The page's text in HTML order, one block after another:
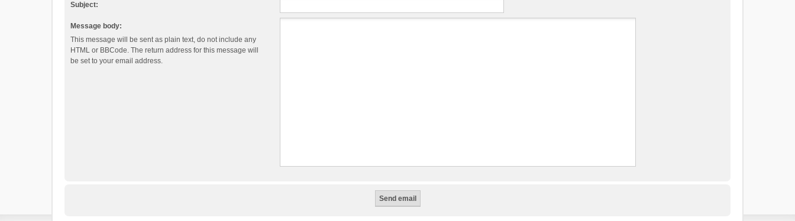
Subject:
Message body:
This message will be sent as plain text, do not include any
HTML or BBCode. The return address for this message will
be set to your email address.